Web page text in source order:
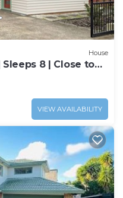
House
Sleeps 8 | Close to
VIEW AVAILABILITY